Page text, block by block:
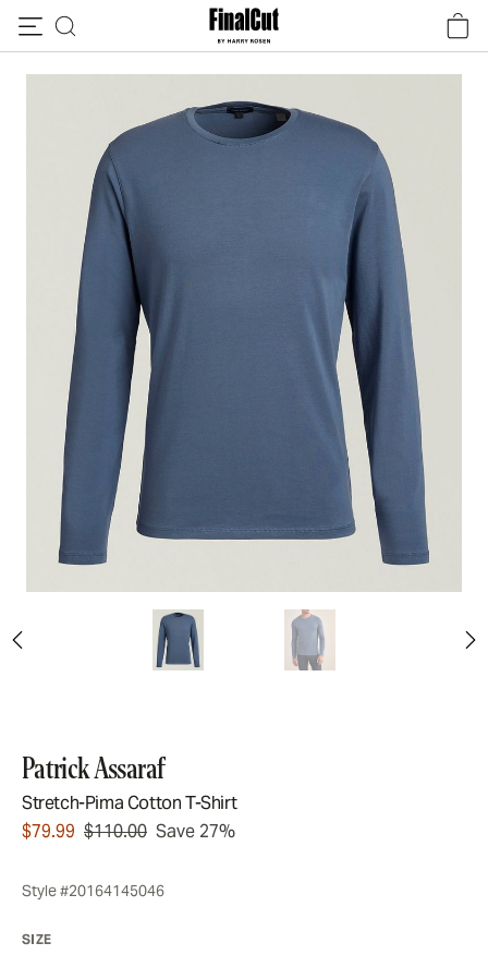
Patrick Assaraf
Stretch-Pima Cotton T-Shirt
$79.99 $110.00 Save 27%
Style #20164145046
SIZE